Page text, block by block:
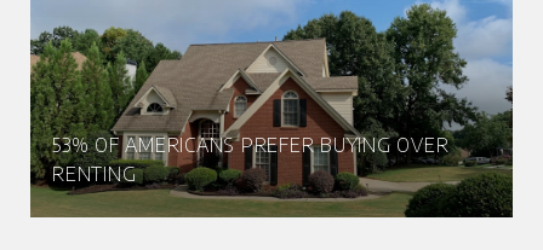
53% OF AMERICANS PREFER BUYING OVER
RENTING